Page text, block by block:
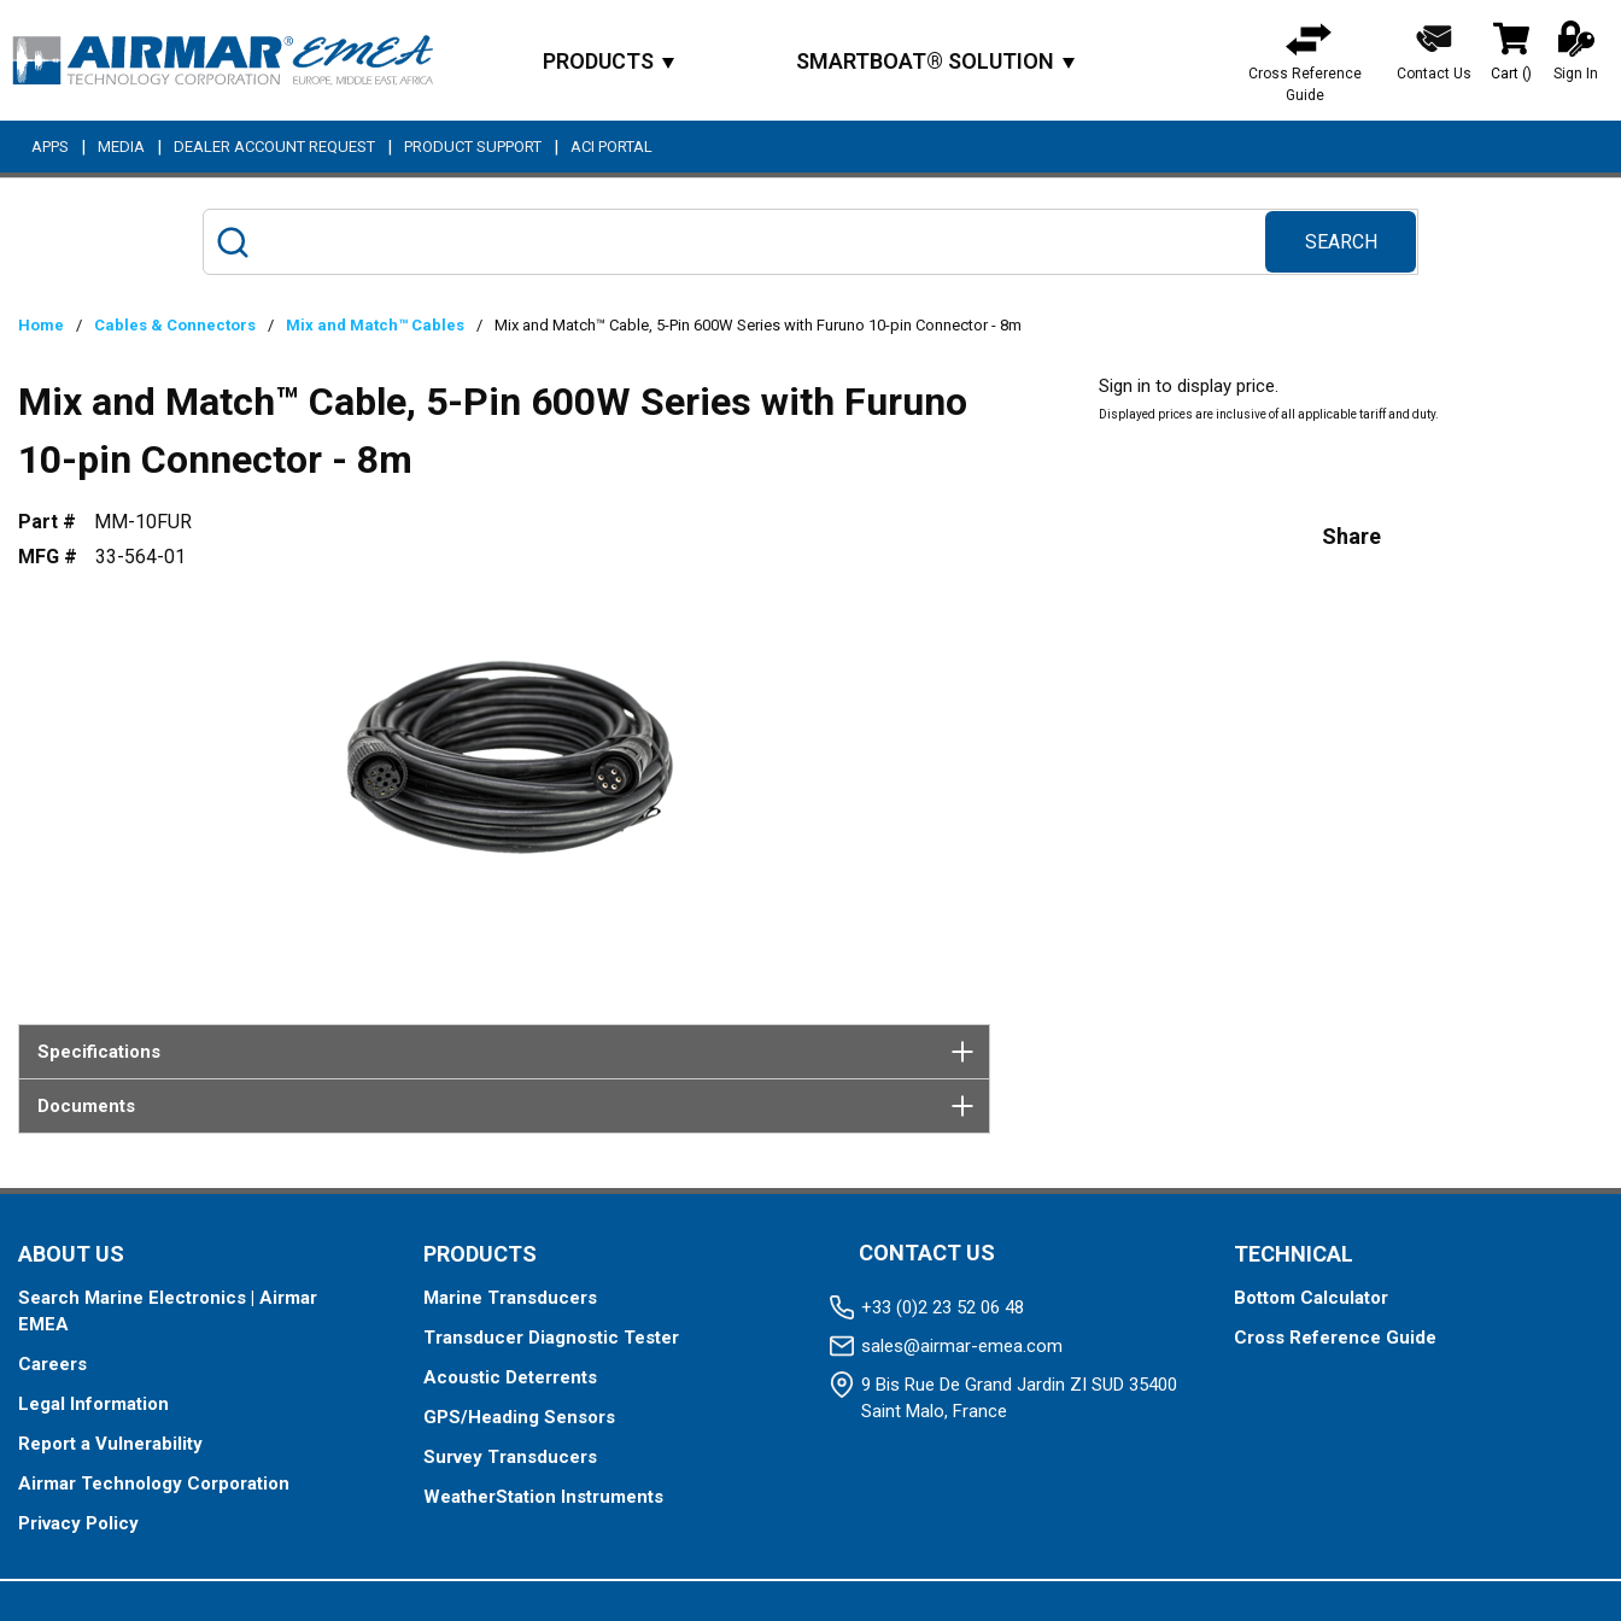
Skip to main content
PRODUCTS SMARTBOAT® SOLUTION
Cross Reference
Guide
Contact Us Cart () Sign In
APPS | MEDIA | DEALER ACCOUNT REQUEST | PRODUCT SUPPORT | ACI PORTAL
SEARCH
submit search
Home / Cables & Connectors / Mix and Match™ Cables / Mix and Match™ Cable, 5-Pin 600W Series with Furuno 10-pin Connector - 8m
Mix and Match™ Cable, 5-Pin 600W Series with Furuno
10-pin Connector - 8m
Part #
MM-10FUR
MFG #
33-564-01
Specifications
Documents
Sign in to display price.
Displayed prices are inclusive of all applicable tariff and duty.
Share
ABOUT US
Search Marine Electronics | Airmar
EMEA
Careers
Legal Information
Report a Vulnerability
Airmar Technology Corporation
Privacy Policy
PRODUCTS
Marine Transducers
Transducer Diagnostic Tester
Acoustic Deterrents
GPS/Heading Sensors
Survey Transducers
WeatherStation Instruments
CONTACT US
+33 (0)2 23 52 06 48
sales@airmar-emea.com
9 Bis Rue De Grand Jardin ZI SUD 35400
Saint Malo, France
TECHNICAL
Bottom Calculator
Cross Reference Guide